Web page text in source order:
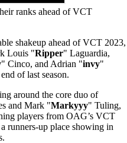
ranks ahead of VCT
shakeup ahead of VCT 2023,
Louis "Ripper" Laguardia,
" Cinco, and Adrian "invy"
of last season.
around the core duo of
and Mark "Markyyy" Tuling,
players from OAG’s VCT
runners-up place showing in